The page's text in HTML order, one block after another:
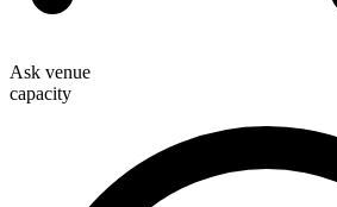
Ask venue
capacity